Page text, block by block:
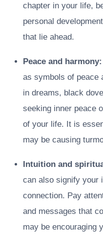
chapter in your life,
personal
that lie ahead.
Peace and harmony:
as symbols of peace
in dreams, black
seeking inner peace
of your life. It is
may be causing
Intuition and
can also signify your
connection. Pay
and messages that
may be encouraging